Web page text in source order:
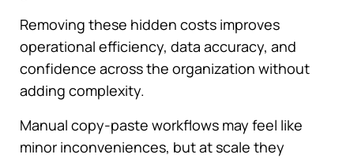
Removing these hidden costs improves
operational efficiency, data accuracy, and
confidence across the organization without
adding complexity.
Manual copy-paste workflows may feel like
minor inconveniences, but at scale they